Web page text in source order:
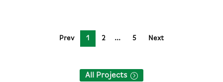
Prev 1 2 5 Next
All Projects